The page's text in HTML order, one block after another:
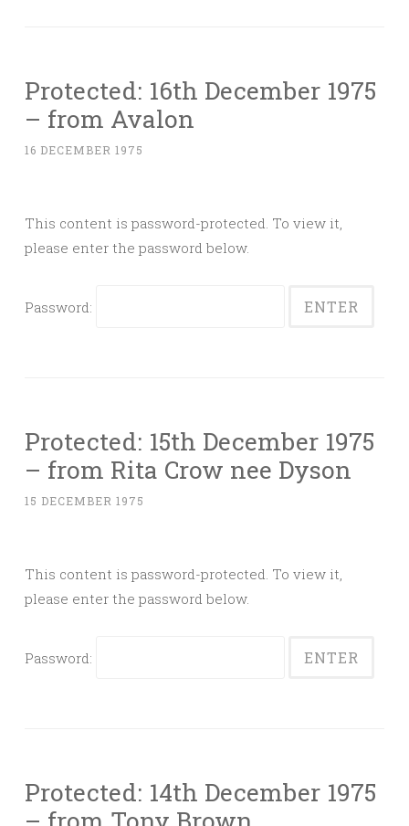
Protected: 16th December 1975
– from Avalon
16 DECEMBER 1975
This content is password-protected. To view it,
please enter the password below.
Password:
Protected: 15th December 1975
– from Rita Crow nee Dyson
15 DECEMBER 1975
This content is password-protected. To view it,
please enter the password below.
Password:
Protected: 14th December 1975